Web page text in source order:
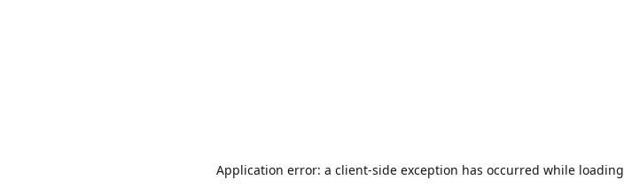
Application error: a client-side exception has occurred while loading